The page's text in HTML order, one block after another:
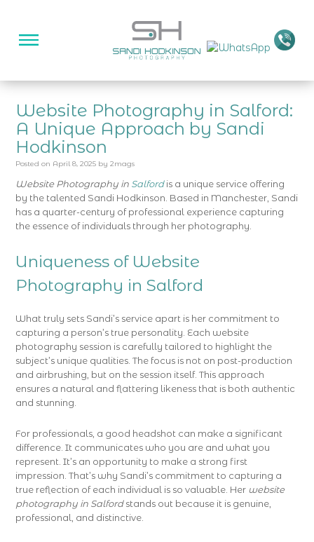
Website Photography in Salford:
A Unique Approach by Sandi
Hodkinson
Posted on April 8, 2025 by 2mags
Website Photography in Salfordis a unique service offering
by the talented Sandi Hodkinson. Based in Manchester, Sandi
has a quarter-century of professional experience capturing
the essence of individuals through her photography.
Uniqueness of Website
Photography in Salford
What truly sets Sandi’s service apart is her commitment to
capturing a person’s true personality. Each website
photography session is carefully tailored to highlight the
subject’s unique qualities. The focus is not on post-production
and airbrushing, but on the session itself. This approach
ensures a natural and flattering likeness that is both authentic
and stunning.
For professionals, a good headshot can make a significant
difference. It communicates who you are and what you
represent. It’s an opportunity to make a strong first
impression. That’s why Sandi’s commitment to capturing a
true reflection of each individual is so valuable. Her website
photography in Salfordstands out because it is genuine,
professional, and distinctive.